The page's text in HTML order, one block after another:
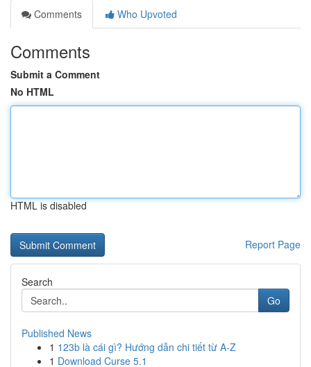
Comments
Who Upvoted
Comments
Submit a Comment
No HTML
HTML is disabled
Report Page
Search
Go
Published News
1 123b là cái gì? Hướng dẫn chi tiết từ A-Z
1 Download Curse 5.1